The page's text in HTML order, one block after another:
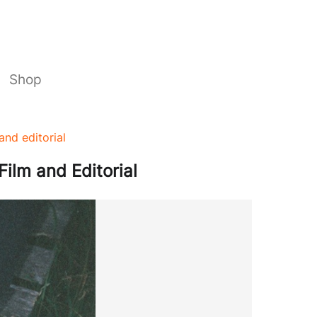
Shop
editorial
and Editorial